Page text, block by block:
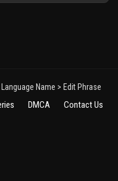
Name > Edit Phrase
DMCA Contact Us